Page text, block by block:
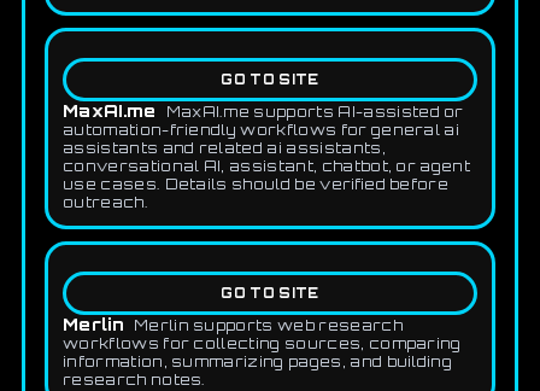
GO TO SITE
MaxAI.me
MaxAI.me supports AI-assisted or
automation-friendly workflows for general ai
assistants and related ai assistants,
conversational AI, assistant, chatbot, or agent
use cases. Details should be verified before
outreach.
GO TO SITE
Merlin
Merlin supports web research
workflows for collecting sources, comparing
information, summarizing pages, and building
research notes.